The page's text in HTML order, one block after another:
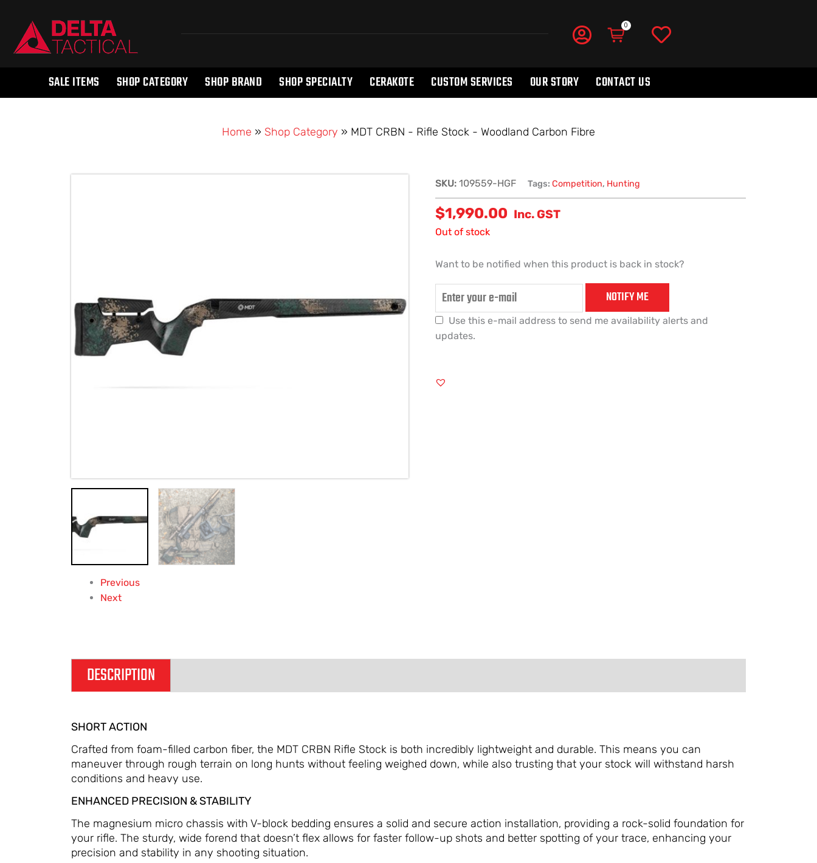
SALE ITEMS SHOP CATEGORY SHOP BRAND SHOP SPECIALTY CERAKOTE CUSTOM SERVICES OUR STORY CONTACT US
Home » Shop Category » MDT CRBN - Rifle Stock - Woodland Carbon Fibre
Previous
Next
SKU:109559-HGF Tags:Competition, Hunting
$1,990.00 Inc. GST
Out of stock
Want to be notified when this product is back in stock?
NOTIFY ME
Use this e-mail address to send me availability alerts and
updates.
DESCRIPTION
SHORT ACTION
Crafted from foam-filled carbon fiber, the MDT CRBN Rifle Stock is both incredibly lightweight and durable. This means you can
maneuver through rough terrain on long hunts without feeling weighed down, while also trusting that your stock will withstand harsh
conditions and heavy use.
ENHANCED PRECISION & STABILITY
The magnesium micro chassis with V-block bedding ensures a solid and secure action installation, providing a rock-solid foundation for
your rifle. The sturdy, wide forend that doesn’t flex allows for faster follow-up shots and better spotting of your trace, enhancing your
precision and stability in any shooting situation.